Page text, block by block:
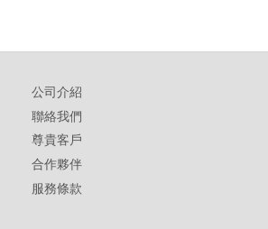
公司介紹
聯絡我們
尊貴客戶
合作夥伴
服務條款